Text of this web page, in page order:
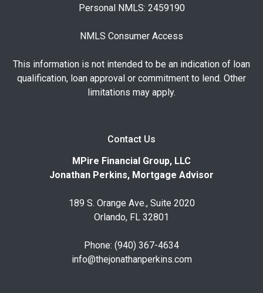
Personal NMLS: 2459190
NMLS Consumer Access
This information is not intended to be an indication of loan
qualification, loan approval or commitment to lend. Other
limitations may apply.
Contact Us
MPire Financial Group, LLC
Jonathan Perkins, Mortgage Advisor
189 S. Orange Ave., Suite 2020
Orlando, FL 32801
Phone: (940) 367-4634
info@thejonathanperkins.com